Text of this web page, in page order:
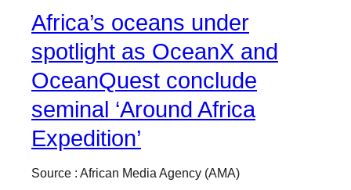
Africa’s oceans under
spotlight as OceanX and
OceanQuest conclude
seminal ‘Around Africa
Expedition’
Source : African Media Agency (AMA)